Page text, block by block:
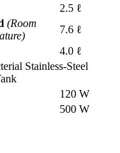
2.5 ℓ
(Room
7.6 ℓ
4.0 ℓ
Stainless-Steel
120 W
500 W